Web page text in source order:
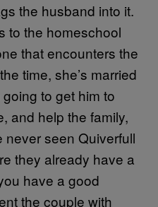
the husband into it.
to the homeschool
that encounters the
time, she’s married
going to get him to
and help the family,
never seen Quiverfull
they already have a
have a good
the couple with